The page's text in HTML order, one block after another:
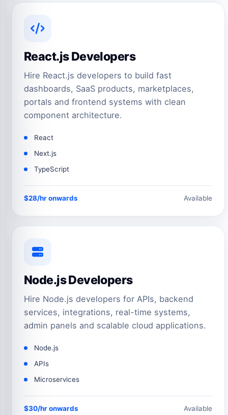
React.js Developers
Hire React.js developers to build fast
dashboards, SaaS products, marketplaces,
portals and frontend systems with clean
component architecture.
React
Next.js
TypeScript
$28/hr onwards Available
Node.js Developers
Hire Node.js developers for APIs, backend
services, integrations, real-time systems,
admin panels and scalable cloud applications.
Node.js
APIs
Microservices
$30/hr onwards Available